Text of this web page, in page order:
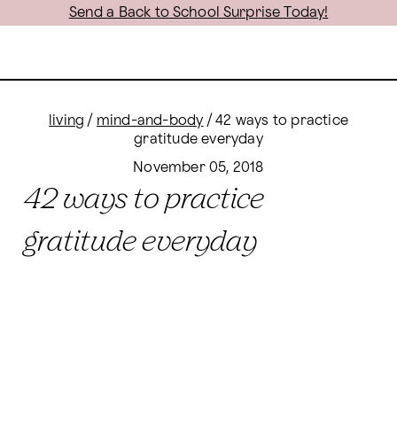
Send a Back to School Surprise Today!
living / mind-and-body /42 ways to practice
gratitude everyday
November 05, 2018
42 ways to practice
gratitude everyday